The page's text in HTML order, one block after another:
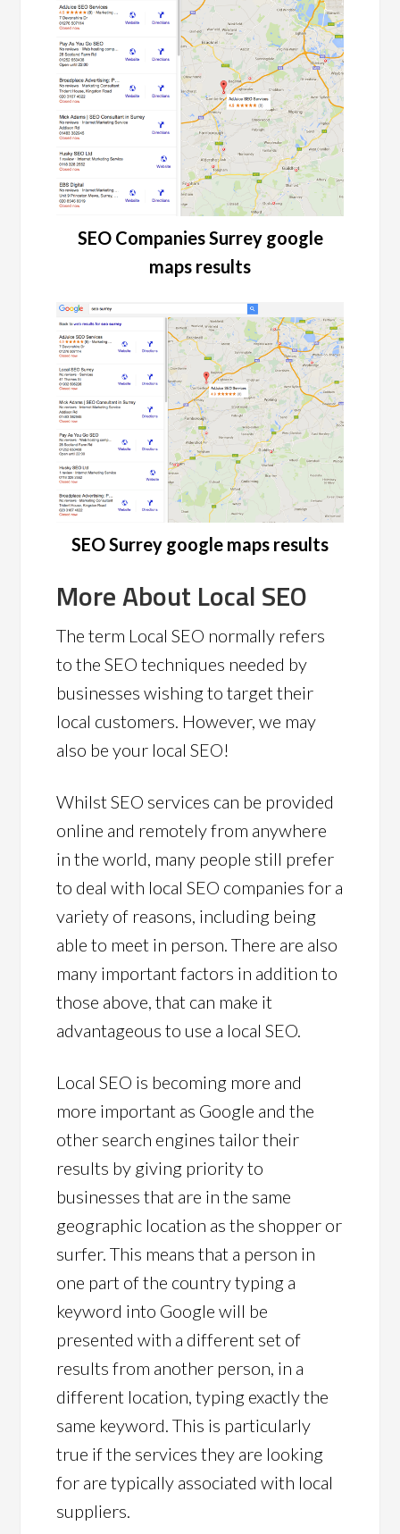
SEO Companies Surrey google
maps results
SEO Surrey google maps results
More About Local SEO
The term Local SEO normally refers
to the SEO techniques needed by
businesses wishing to target their
local customers. However, we may
also be your local SEO!
Whilst SEO services can be provided
online and remotely from anywhere
in the world, many people still prefer
to deal with local SEO companies for a
variety of reasons, including being
able to meet in person. There are also
many important factors in addition to
those above, that can make it
advantageous to use a local SEO.
Local SEO is becoming more and
more important as Google and the
other search engines tailor their
results by giving priority to
businesses that are in the same
geographic location as the shopper or
surfer. This means that a person in
one part of the country typing a
keyword into Google will be
presented with a different set of
results from another person, in a
different location, typing exactly the
same keyword. This is particularly
true if the services they are looking
for are typically associated with local
suppliers.